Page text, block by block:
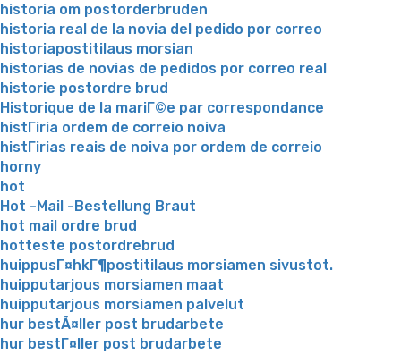
historia om postorderbruden
historia real de la novia del pedido por correo
historiapostitilaus morsian
historias de novias de pedidos por correo real
historie postordre brud
Historique de la mariГ©e par correspondance
histГіria ordem de correio noiva
histГіrias reais de noiva por ordem de correio
horny
hot
Hot -Mail -Bestellung Braut
hot mail ordre brud
hotteste postordrebrud
huippusГ¤hkГ¶postitilaus morsiamen sivustot.
huipputarjous morsiamen maat
huipputarjous morsiamen palvelut
hur bestÃ¤ller post brudarbete
hur bestГ¤ller post brudarbete